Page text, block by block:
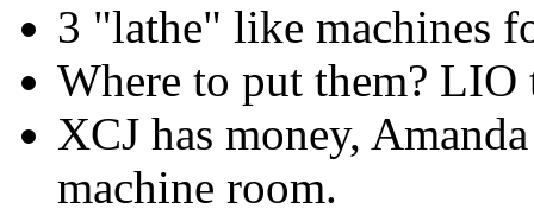
3 "lathe" like machines
Where to put them?
XCJ has money,
machine room.